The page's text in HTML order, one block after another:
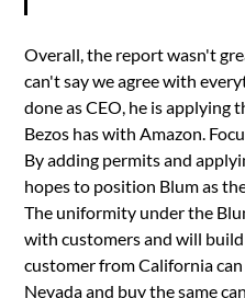
Overall, the report wasn't
can't say we agree with
done as CEO, he is applying
Bezos has with Amazon.
By adding permits and
hopes to position Blum as
The uniformity under the
with customers and will
customer from California
Nevada and buy the same